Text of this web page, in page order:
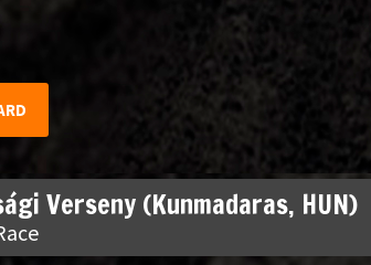
Verseny (Kunmadaras, HUN)